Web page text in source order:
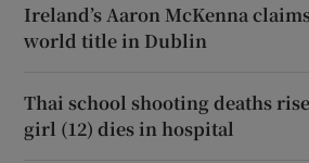
Ireland’s Aaron McKenna
world title in Dublin
Thai school shooting deaths
girl (12) dies in hospital